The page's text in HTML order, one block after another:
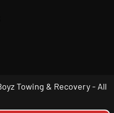
Towing & Recovery - All